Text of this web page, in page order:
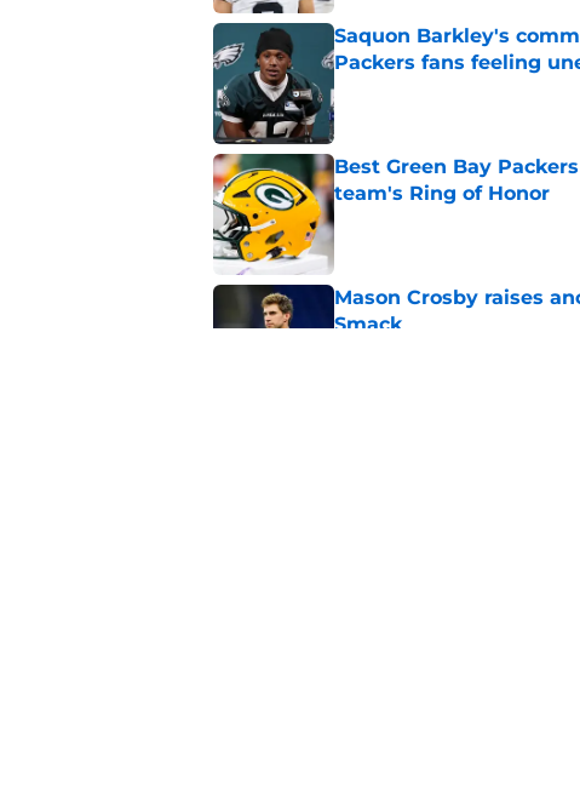
Saquon Barkley's
Packers fans feeling
Published by on Invalid Date
Best Green Bay
team's Ring of Honor
Published by on Invalid Date
Mason Crosby raises
Smack